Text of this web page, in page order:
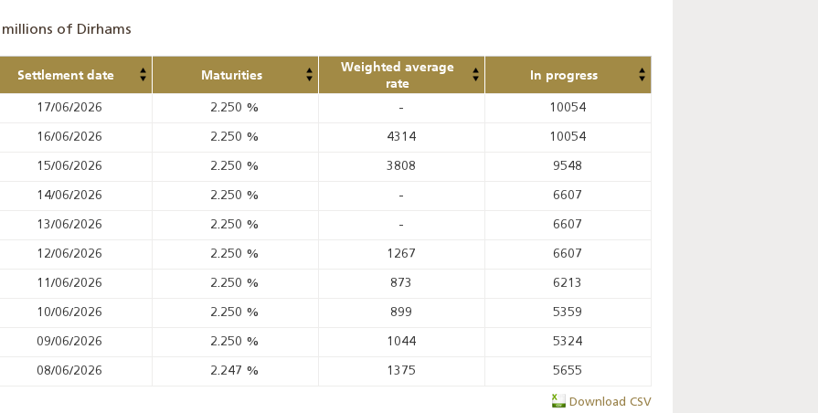
millions of Dirhams
Settlement date Maturities
Weighted average
rate
In progress
17/06/2026 2.250 % - 10054
16/06/2026 2.250 % 4314 10054
15/06/2026 2.250 % 3808 9548
14/06/2026 2.250 % - 6607
13/06/2026 2.250 % - 6607
12/06/2026 2.250 % 1267 6607
11/06/2026 2.250 % 873 6213
10/06/2026 2.250 % 899 5359
09/06/2026 2.250 % 1044 5324
08/06/2026 2.247 % 1375 5655
Download CSV